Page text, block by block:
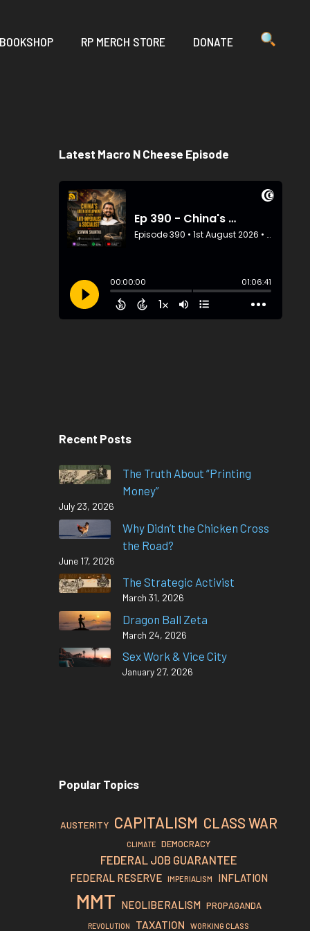
RP MERCH STORE DONATE
Latest Macro N Cheese Episode
Recent Posts
The Truth About “Printing
Money”
July 23, 2026
Why Didn’t the Chicken Cross
the Road?
June 17, 2026
The Strategic Activist
March 31, 2026
Dragon Ball Zeta
March 24, 2026
Sex Work & Vice City
January 27, 2026
Popular Topics
AUSTERITY CAPITALISM CLASS WAR
CLIMATE DEMOCRACY
FEDERAL JOB GUARANTEE
FEDERAL RESERVE IMPERIALISM INFLATION
MMT NEOLIBERALISM PROPAGANDA
REVOLUTION TAXATION WORKING CLASS